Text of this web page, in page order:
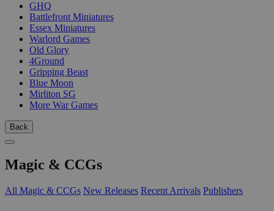
GHQ
Battlefront Miniatures
Essex Miniatures
Warlord Games
Old Glory
4Ground
Gripping Beast
Blue Moon
Mirliton SG
More War Games
Back
Magic & CCGs
All Magic & CCGs New Releases Recent Arrivals Publishers